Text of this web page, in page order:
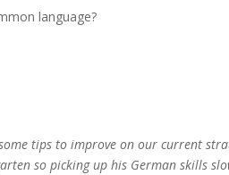
tips to improve on our current
so picking up his German skills